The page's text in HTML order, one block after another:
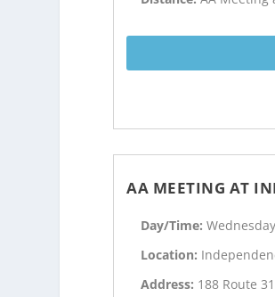
AA MEETING AT
Day/Time:
Location:
Address: 188 Route